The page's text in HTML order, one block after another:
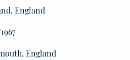
England
England